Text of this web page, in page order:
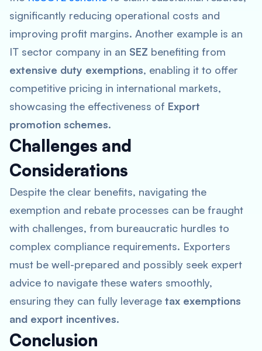
significantly reducing operational costs and
improving profit margins. Another example is an
IT sector company in an SEZ benefiting from
extensive duty exemptions, enabling it to offer
competitive pricing in international markets,
showcasing the effectiveness of Export
promotion schemes.
Challenges and
Considerations
Despite the clear benefits, navigating the
exemption and rebate processes can be fraught
with challenges, from bureaucratic hurdles to
complex compliance requirements. Exporters
must be well-prepared and possibly seek expert
advice to navigate these waters smoothly,
ensuring they can fully leverage tax exemptions
and export incentives.
Conclusion